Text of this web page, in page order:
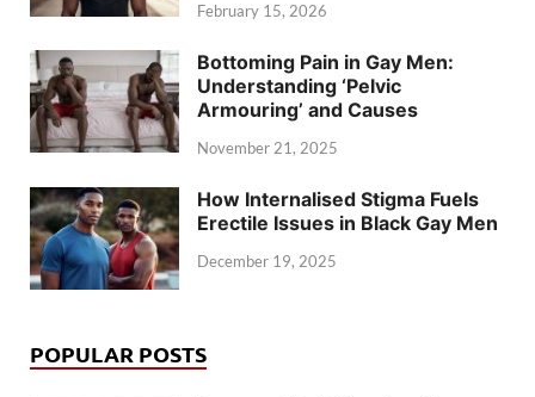
February 15, 2026
Bottoming Pain in Gay Men:
Understanding ‘Pelvic
Armouring’ and Causes
November 21, 2025
How Internalised Stigma Fuels
Erectile Issues in Black Gay Men
December 19, 2025
POPULAR POSTS